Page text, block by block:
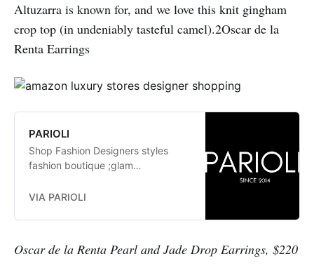
Altuzarra is known for, and we love this knit gingham
crop top (in undeniably tasteful camel).2Oscar de la
Renta Earrings
PARIOLI
Shop Fashion Designers styles
fashion boutique ;glam
Herve Leger, Stella McCartney,
Missoni
VIA PARIOLI
Oscar de la Renta Pearl and Jade Drop Earrings, $220